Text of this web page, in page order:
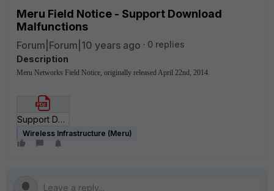
Meru Field Notice - Support Download
Malfunctions
Forum|Forum|10 years ago
0 replies
Description
Meru Networks Field Notice, originally released April 22nd, 2014.
Support Download Malfunctions.pdf
Wireless Infrastructure (Meru)